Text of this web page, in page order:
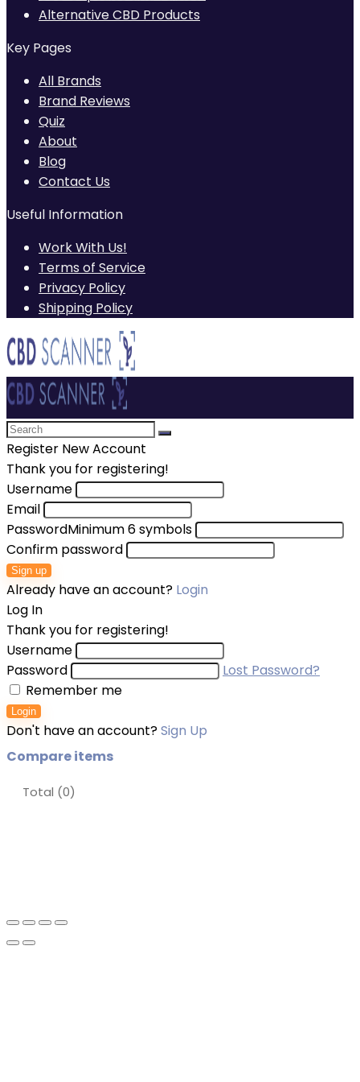
Alternative CBD Products
Key Pages
All Brands
Brand Reviews
Quiz
About
Blog
Contact Us
Useful Information
Work With Us!
Terms of Service
Privacy Policy
Shipping Policy
Register New Account
Thank you for registering!
Username
Email
PasswordMinimum 6 symbols
Confirm password
Sign up
Already have an account? Login
Log In
Thank you for registering!
Username
Password
Lost Password?
Remember me
Login
Don't have an account?Sign Up
Compare items
Total (0)